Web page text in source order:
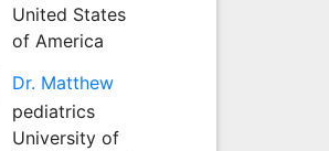
United States
of America
Dr. Matthew
pediatrics
University of